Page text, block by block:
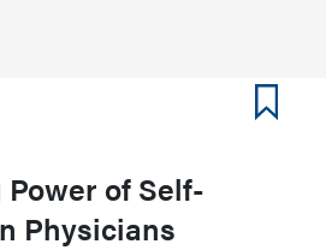
of Self-
Physicians